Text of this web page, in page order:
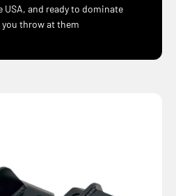
USA, and ready to dominate
throw at them